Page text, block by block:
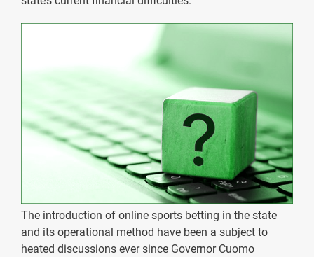
The introduction of online sports betting in the state
and its operational method have been a subject to
heated discussions ever since Governor Cuomo